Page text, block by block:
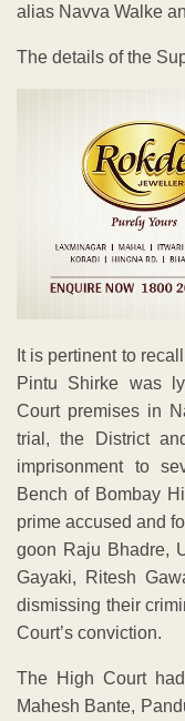
alias Navva Walke
The details of the
It is pertinent to
Pintu Shirke was
Court premises in
trial, the District
imprisonment to
Bench of Bombay
prime accused and
goon Raju Bhadre,
Gayaki, Ritesh
dismissing their
Court’s conviction.
The High Court
Mahesh Bante,